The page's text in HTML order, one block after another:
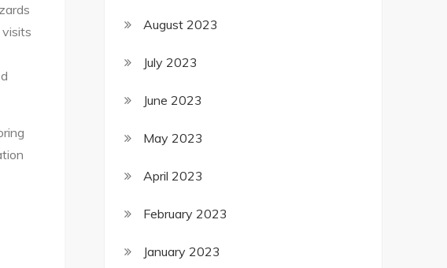
August 2023
July 2023
June 2023
May 2023
April 2023
February 2023
January 2023